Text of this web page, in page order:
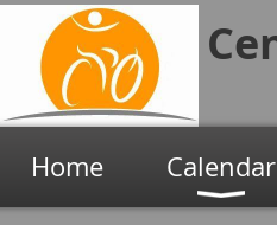
Home Calendar